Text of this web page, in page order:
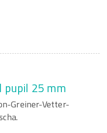
pupil 25 mm
Greiner-Vetter-